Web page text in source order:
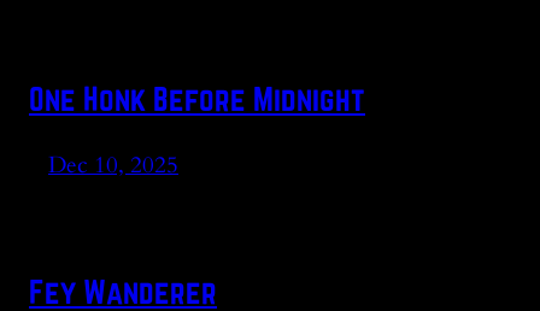
One Honk Before Midnight
Dec 10, 2025
Fey Wanderer